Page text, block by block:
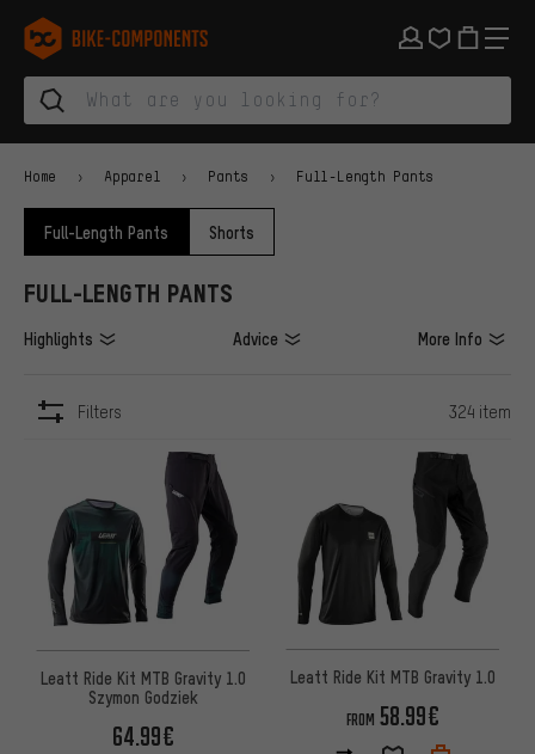
Skip to main navigation
Skip to category navigation
Skip to content
Skip to brands and newsletter
Skip to footer
bike-components.de Homepage
Home Apparel Pants Full-Length Pants
Full-Length Pants Shorts
FULL-LENGTH PANTS
Highlights Advice More Info
Filters 324 item
Leatt Ride Kit MTB Gravity 1.0
Szymon Godziek
64.99€
Leatt Ride Kit MTB Gravity 1.0
FROM 58.99€